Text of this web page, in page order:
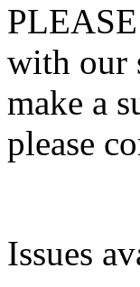
with our
make a
please
Issues